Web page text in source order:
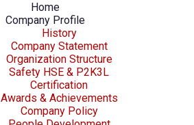
Home
Company Profile
History
Company Statement
Organization Structure
Safety HSE & P2K3L
Certification
Awards & Achievements
Company Policy